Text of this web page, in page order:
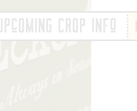
CROP INFo